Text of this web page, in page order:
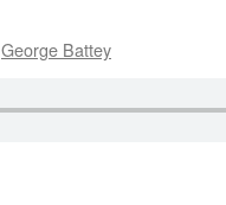
George Battey